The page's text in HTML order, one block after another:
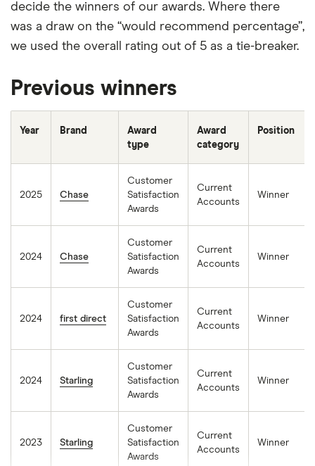
decide the winners of our awards. Where there
was a draw on the “would recommend percentage”,
we used the overall rating out of 5 as a tie-breaker.
Previous winners
Year Brand
Award
type
Award
category
Position
2025 Chase
Customer
Satisfaction
Awards
Current
Accounts
Winner
2024 Chase
Customer
Satisfaction
Awards
Current
Accounts
Winner
2024 first direct
Customer
Satisfaction
Awards
Current
Accounts
Winner
2024 Starling
Customer
Satisfaction
Awards
Current
Accounts
Winner
2023 Starling
Customer
Satisfaction
Awards
Current
Accounts
Winner